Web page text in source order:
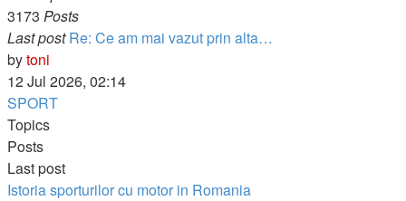
3173 Posts
Last post Re: Ce am mai vazut prin alta…
bytoni
the
latest
post
12 Jul 2026, 02:14
SPORT
Topics
Posts
Last post
Istoria sporturilor cu motor in Romania